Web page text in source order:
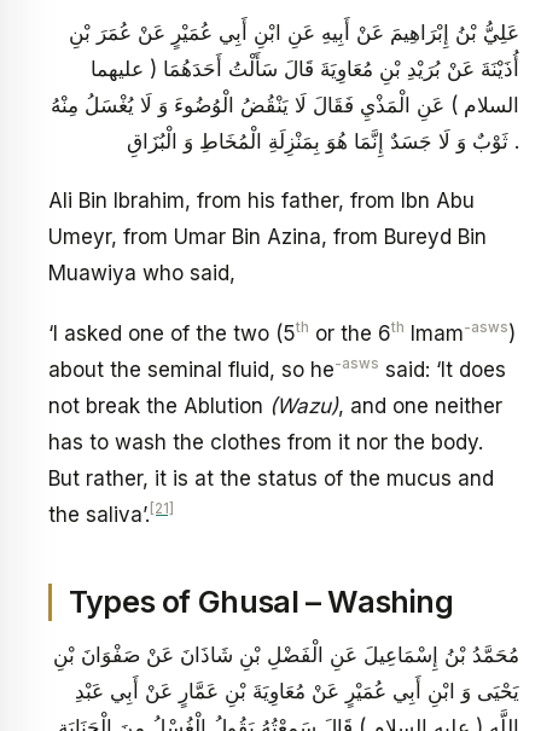
عَلِيُّ بْنُ إِبْرَاهِيمَ عَنْ أَبِيهِ عَنِ ابْنِ أَبِي عُمَيْرٍ عَنْ عُمَرَ بْنِ
أُذَيْنَةَ عَنْ بُرَيْدِ بْنِ مُعَاوِيَةَ قَالَ سَأَلْتُ أَحَدَهُمَا ( عليهما
السلام ) عَنِ الْمَذْيِ فَقَالَ لَا يَنْقُضُ الْوُضُوءَ وَ لَا يُغْسَلُ مِنْهُ
ثَوْبٌ وَ لَا جَسَدٌ إِنَّمَا هُوَ بِمَنْزِلَةِ الْمُخَاطِ وَ الْبُزَاقِ .
Ali Bin Ibrahim, from his father, from Ibn Abu
Umeyr, from Umar Bin Azina, from Bureyd Bin
Muawiya who said,
‘I asked one of the two (5th or the 6th Imam-asws)
about the seminal fluid, so he-asws said: ‘It does
not break the Ablution (Wazu), and one neither
has to wash the clothes from it nor the body.
But rather, it is at the status of the mucus and
the saliva’. [21]
Types of Ghusal – Washing
مُحَمَّدُ بْنُ إِسْمَاعِيلَ عَنِ الْفَضْلِ بْنِ شَاذَانَ عَنْ صَفْوَانَ بْنِ
يَحْيَى وَ ابْنِ أَبِي عُمَيْرٍ عَنْ مُعَاوِيَةَ بْنِ عَمَّارٍ عَنْ أَبِي عَبْدِ